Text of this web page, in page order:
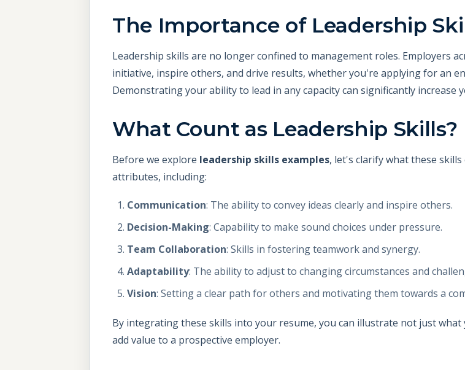
The Importance of Leadership
Leadership skills are no longer confined to management roles. Employers
initiative, inspire others, and drive results, whether you're applying for an
Demonstrating your ability to lead in any capacity can significantly increase
What Count as Leadership Skills?
Before we explore leadership skills examples, let's clarify what these
attributes, including:
Communication: The ability to convey ideas clearly and inspire others.
Decision-Making: Capability to make sound choices under pressure.
Team Collaboration: Skills in fostering teamwork and synergy.
Adaptability: The ability to adjust to changing circumstances and
Vision: Setting a clear path for others and motivating them towards a
By integrating these skills into your resume, you can illustrate not just
add value to a prospective employer.